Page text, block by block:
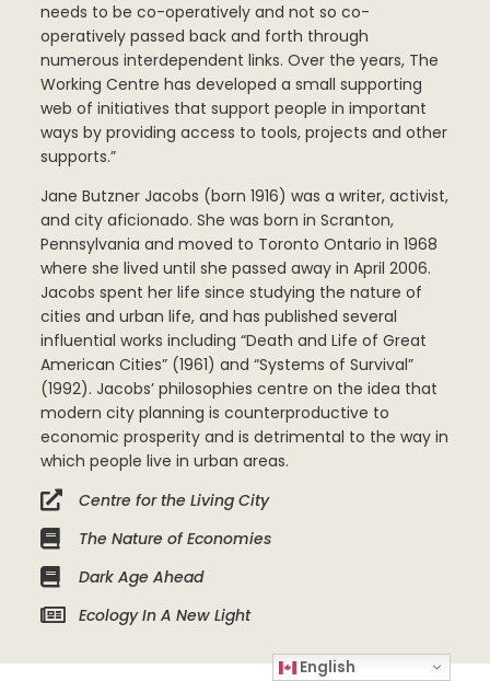
needs to be co-operatively and not so co-
operatively passed back and forth through
numerous interdependent links. Over the years, The
Working Centre has developed a small supporting
web of initiatives that support people in important
ways by providing access to tools, projects and other
supports.”
Jane Butzner Jacobs (born 1916) was a writer, activist,
and city aficionado. She was born in Scranton,
Pennsylvania and moved to Toronto Ontario in 1968
where she lived until she passed away in April 2006.
Jacobs spent her life since studying the nature of
cities and urban life, and has published several
influential works including “Death and Life of Great
American Cities” (1961) and “Systems of Survival”
(1992). Jacobs’ philosophies centre on the idea that
modern city planning is counterproductive to
economic prosperity and is detrimental to the way in
which people live in urban areas.
Centre for the Living City
The Nature of Economies
Dark Age Ahead
Ecology In A New Light
English